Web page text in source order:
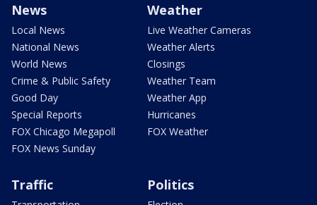
News
Local News
National News
World News
Crime & Public Safety
Good Day
Special Reports
FOX Chicago Megapoll
FOX News Sunday
Weather
Live Weather Cameras
Weather Alerts
Closings
Weather Team
Weather App
Hurricanes
FOX Weather
Traffic Politics